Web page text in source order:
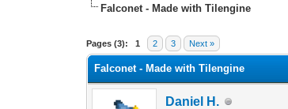
Falconet - Made with Tilengine
Pages (3): 1 2 3 Next »
0 Vote(s) - 0 Average
1
2
3
4
5
Falconet - Made with Tilengine
Daniel H.